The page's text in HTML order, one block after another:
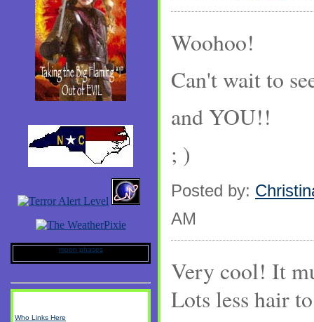
Woohoo!
Can't wait to
and YOU!!
; )
Posted by:
AM
Very cool! It
Lots less hair
moon phases
Who Links Here